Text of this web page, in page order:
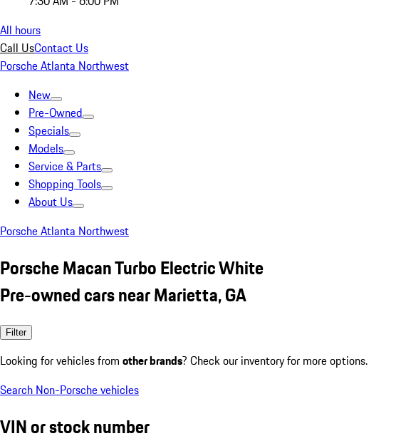
All hours
Call UsContact Us
Porsche Atlanta Northwest
New
Pre-Owned
Specials
Models
Service & Parts
Shopping Tools
About Us
Porsche Atlanta Northwest
Porsche Macan Turbo Electric White
Pre-owned cars near Marietta, GA
Filter
Looking for vehicles from other brands? Check our inventory for more options.
Search Non-Porsche vehicles
VIN or stock number